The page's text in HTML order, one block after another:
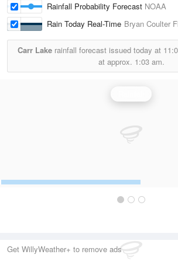
Rainfall Probability Forecast NOAA
Rain Today Real-Time Bryan Coulter
Carr Lakerainfall forecast issued today at
at approx. 1:03 am.
Get WillyWeather+ to remove ads